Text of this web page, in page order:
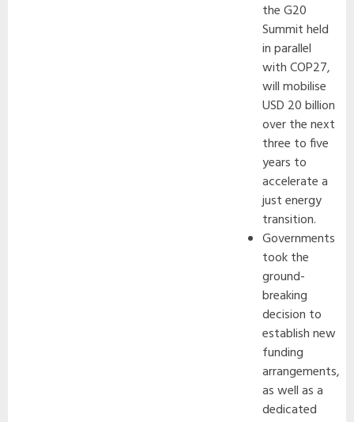
the G20
Summit held
in parallel
with COP27,
will mobilise
USD 20 billion
over the next
three to five
years to
accelerate a
just energy
transition.
Governments
took the
ground-
breaking
decision to
establish new
funding
arrangements,
as well as a
dedicated